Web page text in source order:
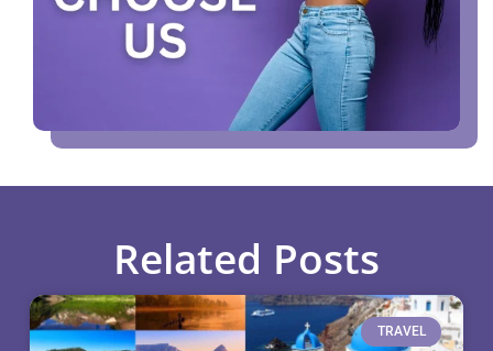
Related Posts
TRAVEL